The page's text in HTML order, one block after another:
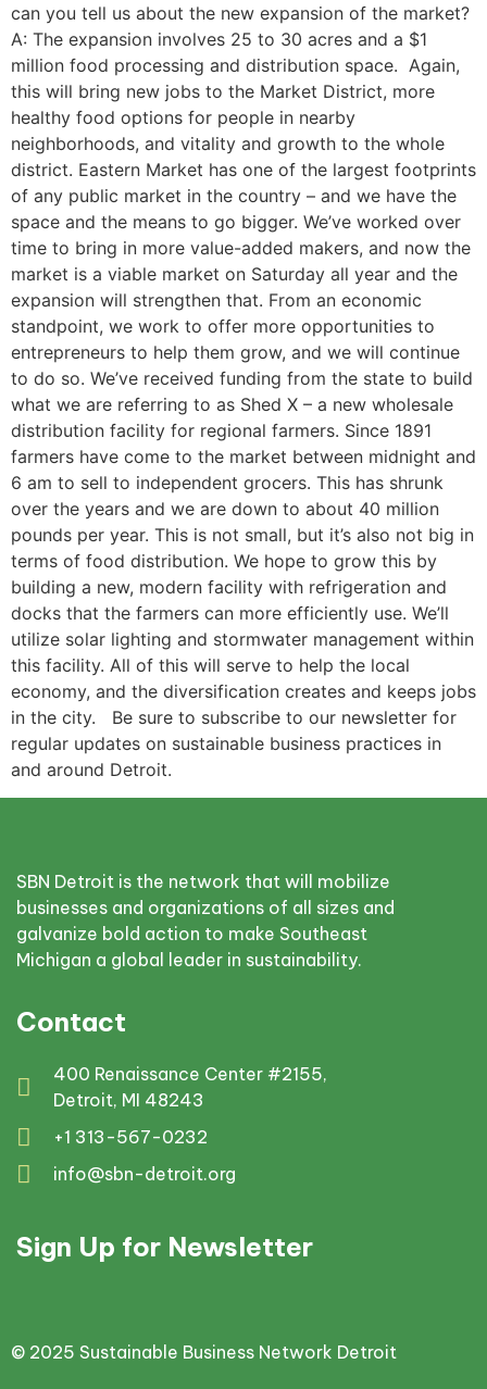
can you tell us about the new expansion of the market?
A: The expansion involves 25 to 30 acres and a $1
million food processing and distribution space. Again,
this will bring new jobs to the Market District, more
healthy food options for people in nearby
neighborhoods, and vitality and growth to the whole
district. Eastern Market has one of the largest footprints
of any public market in the country – and we have the
space and the means to go bigger. We’ve worked over
time to bring in more value-added makers, and now the
market is a viable market on Saturday all year and the
expansion will strengthen that. From an economic
standpoint, we work to offer more opportunities to
entrepreneurs to help them grow, and we will continue
to do so. We’ve received funding from the state to build
what we are referring to as Shed X – a new wholesale
distribution facility for regional farmers. Since 1891
farmers have come to the market between midnight and
6 am to sell to independent grocers. This has shrunk
over the years and we are down to about 40 million
pounds per year. This is not small, but it’s also not big in
terms of food distribution. We hope to grow this by
building a new, modern facility with refrigeration and
docks that the farmers can more efficiently use. We’ll
utilize solar lighting and stormwater management within
this facility. All of this will serve to help the local
economy, and the diversification creates and keeps jobs
in the city. Be sure to subscribe to our newsletter for
regular updates on sustainable business practices in
and around Detroit.
SBN Detroit is the network that will mobilize
businesses and organizations of all sizes and
galvanize bold action to make Southeast
Michigan a global leader in sustainability.
Contact
400 Renaissance Center #2155,
Detroit, MI 48243
+1 313-567-0232
info@sbn-detroit.org
Sign Up for Newsletter
© 2025 Sustainable Business Network Detroit